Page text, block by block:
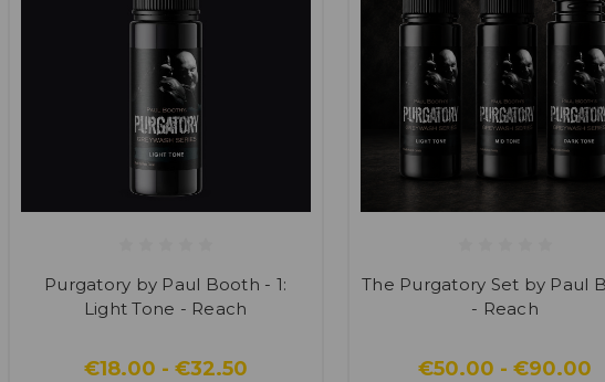
Purgatory by Paul Booth - 1:
Light Tone - Reach
€18.00 - €32.50
The Purgatory Set by Paul
- Reach
€50.00 - €90.00